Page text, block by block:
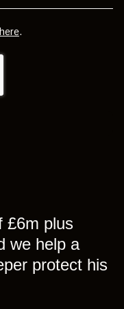
here.
£6m plus
we help a
protect his